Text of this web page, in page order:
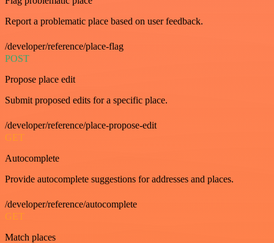
Report a problematic place based on user feedback.
/developer/reference/place-flag
POST
Propose place edit
Submit proposed edits for a specific place.
/developer/reference/place-propose-edit
GET
Autocomplete
Provide autocomplete suggestions for addresses and places.
/developer/reference/autocomplete
GET
Match places